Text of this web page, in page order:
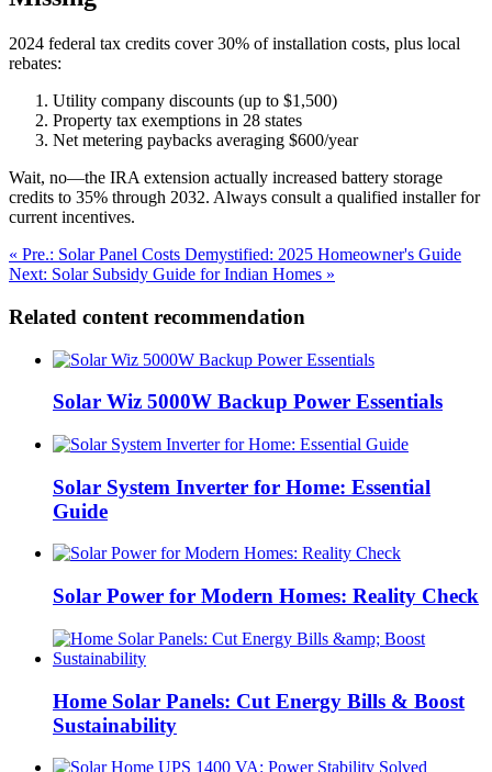
2024 federal tax credits cover 30% of installation costs, plus local
rebates:
Utility company discounts (up to $1,500)
Property tax exemptions in 28 states
Net metering paybacks averaging $600/year
Wait, no—the IRA extension actually increased battery storage
credits to 35% through 2032. Always consult a qualified installer for
current incentives.
« Pre.: Solar Panel Costs Demystified: 2025 Homeowner's Guide
Next: Solar Subsidy Guide for Indian Homes »
Related content recommendation
Solar Wiz 5000W Backup Power Essentials
Solar System Inverter for Home: Essential
Guide
Solar Power for Modern Homes: Reality Check
Home Solar Panels: Cut Energy Bills & Boost
Sustainability